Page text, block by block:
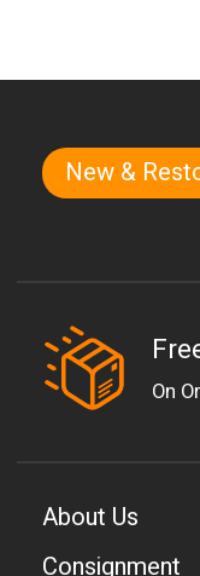
Quick
New &
On
About Us
Consignment